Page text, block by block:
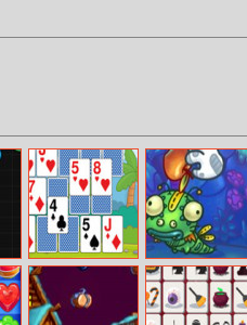
Solitaire
Seasons
Just Feed Me –
Bloomy